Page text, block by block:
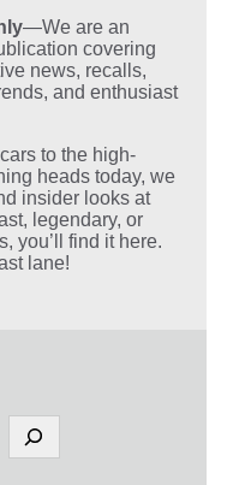
—We are an
covering
news, recalls,
and enthusiast
to the high-
heads today, we
insider looks at
legendary, or
you’ll find it here.
lane!